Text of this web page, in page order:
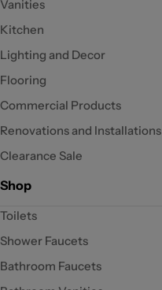
Vanities
Kitchen
Lighting and Decor
Flooring
Commercial Products
Renovations and Installations
Clearance Sale
Shop
Toilets
Shower Faucets
Bathroom Faucets